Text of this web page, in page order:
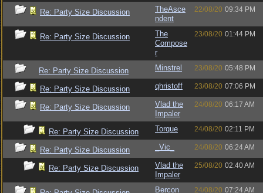
Re: Party Size Discussion
TheAsce
ndent
22/08/20 09:34 PM
Re: Party Size Discussion
The
Compose
r
23/08/20 01:44 PM
Re: Party Size Discussion Minstrel 23/08/20 05:48 PM
Re: Party Size Discussion qhristoff 23/08/20 07:06 PM
Re: Party Size Discussion
Vlad the
Impaler
24/08/20 06:17 AM
Re: Party Size Discussion Torque 24/08/20 02:11 PM
Re: Party Size Discussion _Vic_ 24/08/20 06:24 AM
Re: Party Size Discussion
Vlad the
Impaler
25/08/20 02:40 AM
Bercon 24/08/20 07:24 AM